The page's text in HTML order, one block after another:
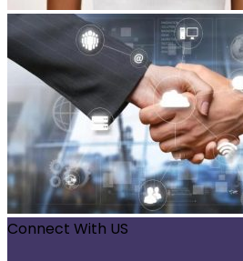
Connect With US